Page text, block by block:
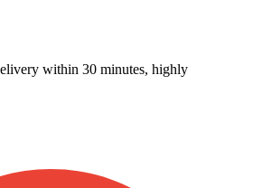
within 30 minutes, highly